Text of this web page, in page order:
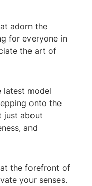
adorn the
for everyone in
the art of
latest model
onto the
just about
and
the forefront of
your senses.